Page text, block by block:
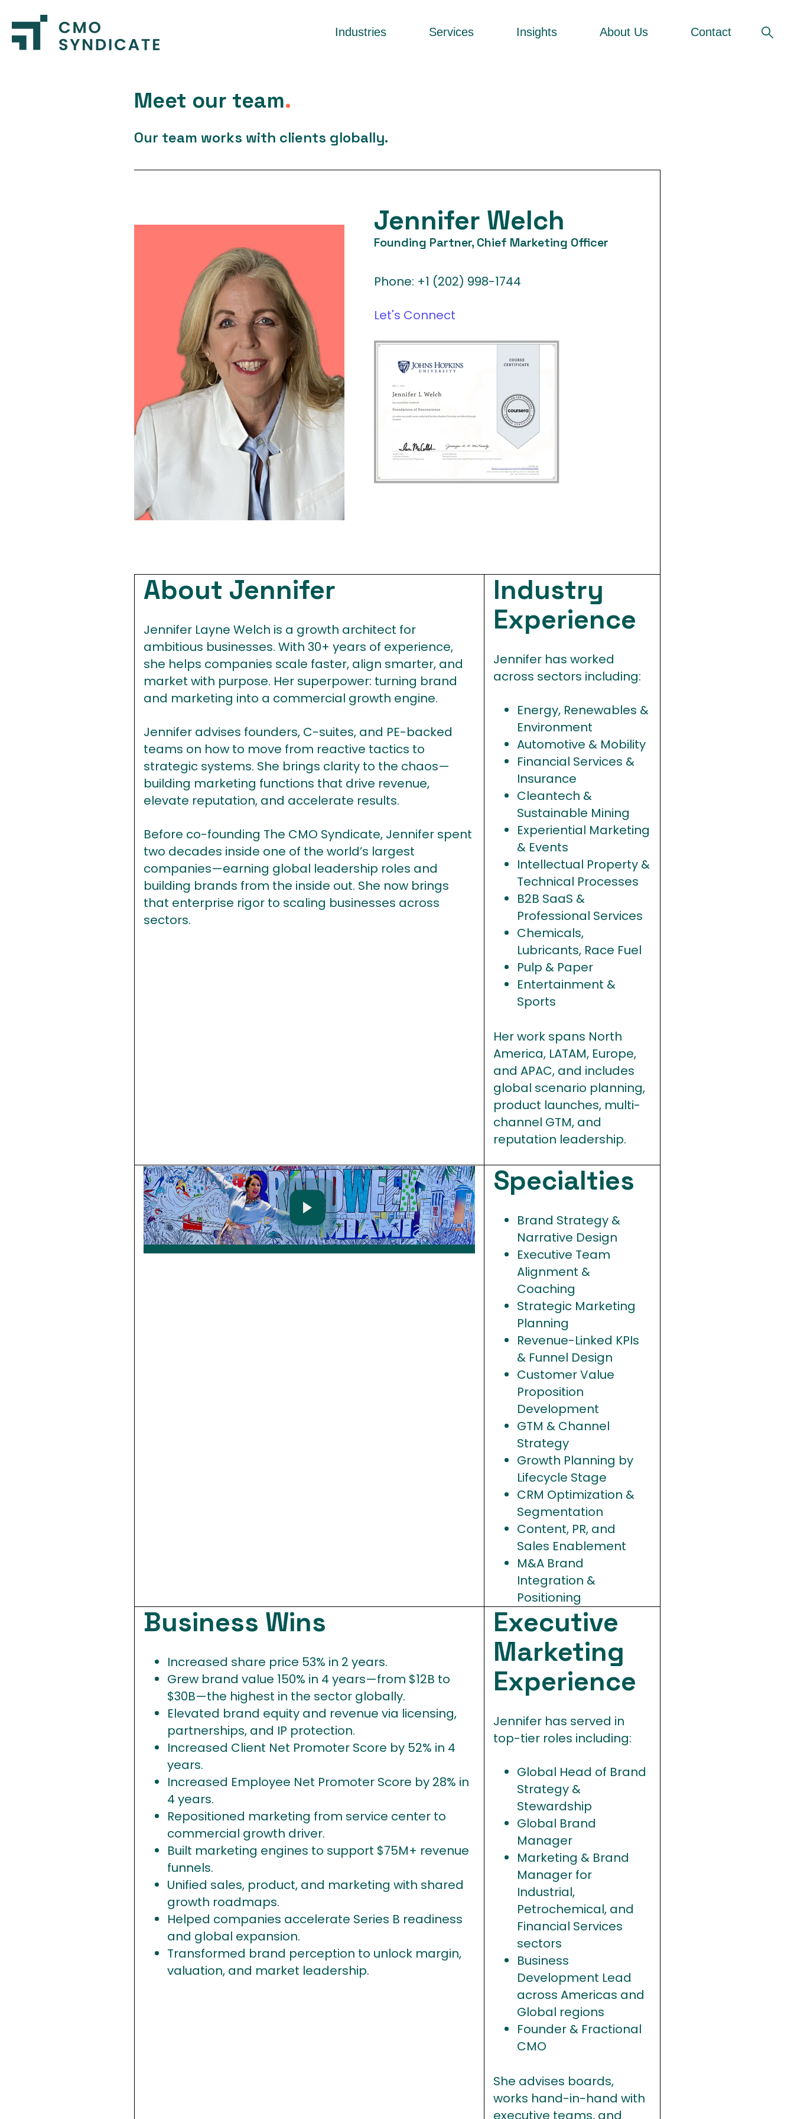
Industries Services Insights About Us Contact
Meet our team.
Our team works with clients globally.
Jennifer Welch
Founding Partner, Chief Marketing Officer
Phone: +1 (202) 998-1744
Let's Connect
About Jennifer
Jennifer Layne Welch is a growth architect for
ambitious businesses. With 30+ years of experience,
she helps companies scale faster, align smarter, and
market with purpose. Her superpower: turning brand
and marketing into a commercial growth engine.
Jennifer advises founders, C-suites, and PE-backed
teams on how to move from reactive tactics to
strategic systems. She brings clarity to the chaos—
building marketing functions that drive revenue,
elevate reputation, and accelerate results.
Before co-founding The CMO Syndicate, Jennifer spent
two decades inside one of the world’s largest
companies—earning global leadership roles and
building brands from the inside out. She now brings
that enterprise rigor to scaling businesses across
sectors.
Industry
Experience
Jennifer has worked
across sectors including:
Energy, Renewables &
Environment
Automotive & Mobility
Financial Services &
Insurance
Cleantech &
Sustainable Mining
Experiential Marketing
& Events
Intellectual Property &
Technical Processes
B2B SaaS &
Professional Services
Chemicals,
Lubricants, Race Fuel
Pulp & Paper
Entertainment &
Sports
Her work spans North
America, LATAM, Europe,
and APAC, and includes
global scenario planning,
product launches, multi-
channel GTM, and
reputation leadership.
Specialties
Brand Strategy &
Narrative Design
Executive Team
Alignment &
Coaching
Strategic Marketing
Planning
Revenue-Linked KPIs
& Funnel Design
Customer Value
Proposition
Development
GTM & Channel
Strategy
Growth Planning by
Lifecycle Stage
CRM Optimization &
Segmentation
Content, PR, and
Sales Enablement
M&A Brand
Integration &
Positioning
Business Wins
Increased share price 53% in 2 years.
Grew brand value 150% in 4 years—from $12B to
$30B—the highest in the sector globally.
Elevated brand equity and revenue via licensing,
partnerships, and IP protection.
Increased Client Net Promoter Score by 52% in 4
years.
Increased Employee Net Promoter Score by 28% in
4 years.
Repositioned marketing from service center to
commercial growth driver.
Built marketing engines to support $75M+ revenue
funnels.
Unified sales, product, and marketing with shared
growth roadmaps.
Helped companies accelerate Series B readiness
and global expansion.
Transformed brand perception to unlock margin,
valuation, and market leadership.
Executive
Marketing
Experience
Jennifer has served in
top-tier roles including:
Global Head of Brand
Strategy &
Stewardship
Global Brand
Manager
Marketing & Brand
Manager for
Industrial,
Petrochemical, and
Financial Services
sectors
Business
Development Lead
across Americas and
Global regions
Founder & Fractional
CMO
She advises boards,
works hand-in-hand with
executive teams, and